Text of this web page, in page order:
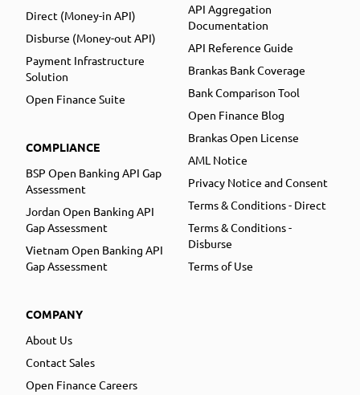
Direct (Money-in API)
Disburse (Money-out API)
Payment Infrastructure
Solution
Open Finance Suite
COMPLIANCE
BSP Open Banking API Gap
Assessment
Jordan Open Banking API
Gap Assessment
Vietnam Open Banking API
Gap Assessment
COMPANY
About Us
Contact Sales
Open Finance Careers
API Aggregation
Documentation
API Reference Guide
Brankas Bank Coverage
Bank Comparison Tool
Open Finance Blog
Brankas Open License
AML Notice
Privacy Notice and Consent
Terms & Conditions - Direct
Terms & Conditions -
Disburse
Terms of Use